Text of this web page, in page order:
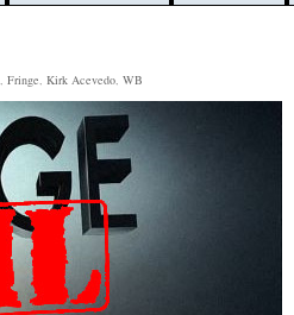
Fringe Kirk Acevedo WB